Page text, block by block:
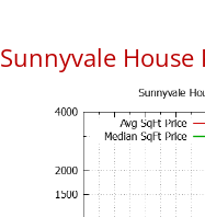
Sunnyvale House